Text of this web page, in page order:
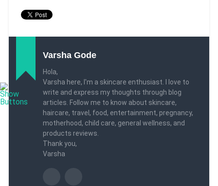
Varsha Gode
Hola,
Varsha here, I'm a skincare enthusiast. I love to
write and express my thoughts through blog
articles. Follow me to know about skincare,
haircare, travel, food, entertainment, pregnancy,
motherhood, child care, general wellness, and
products reviews.
Thank you,
Varsha